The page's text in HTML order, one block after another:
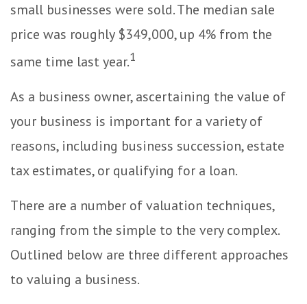
small businesses were sold. The median sale
price was roughly $349,000, up 4% from the
same time last year.1
As a business owner, ascertaining the value of
your business is important for a variety of
reasons, including business succession, estate
tax estimates, or qualifying for a loan.
There are a number of valuation techniques,
ranging from the simple to the very complex.
Outlined below are three different approaches
to valuing a business.